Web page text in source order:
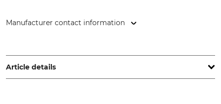
Manufacturer contact information
Germany, www.niggeloh.de
Article details